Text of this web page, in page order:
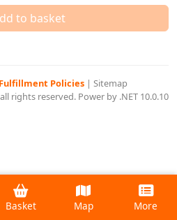
to basket
Policies | Sitemap
rights reserved. Power by .NET 10.0.10
Basket Map More